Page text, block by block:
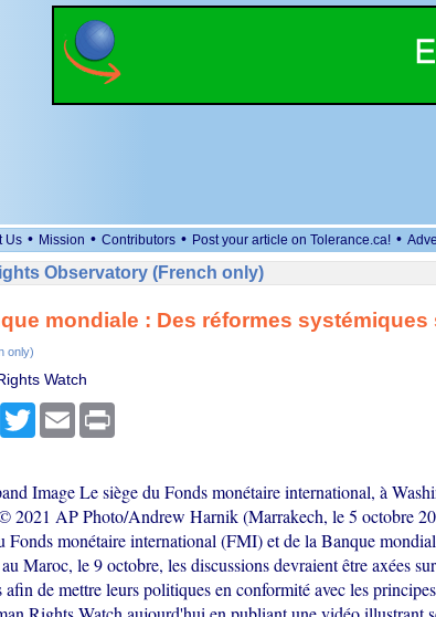
Us • Mission • Contributors • Post your article on Tolerance.ca! •
Observatory (French only)
mondiale : Des réformes
only)
Watch
TwitterEmail Print
Image Le siège du Fonds monétaire international, à
2021 AP Photo/Andrew Harnik (Marrakech, le 5 octobre
Fonds monétaire international (FMI) et de la Banque
Maroc, le 9 octobre, les discussions devraient être axées
afin de mettre leurs politiques en conformité avec les